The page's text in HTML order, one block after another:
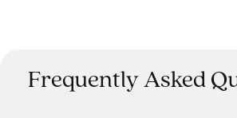
Frequently Asked